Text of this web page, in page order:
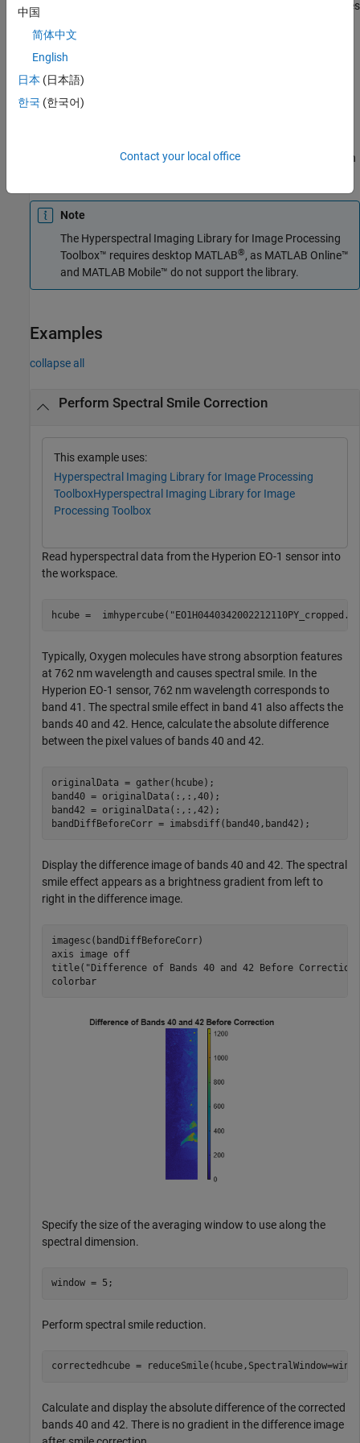
The function divides the input image into distinct blocks, processes
block to form the output matrix. Spectral images are multi-
dimensional data sets that can be too large to fit in system
memory in their entirety. This can cause the system to run out of
memory while running the
such an issue, perform block processing by using this syntax.
input image into non-overlapping blocks of size 50-by-50 and then
Note
The Hyperspectral Imaging Library for Image Processing
Toolbox™ requires desktop MATLAB®, as MATLAB Online™
and MATLAB Mobile™ do not support the library.
Examples
collapse all
Perform Spectral Smile Correction
This example uses:
Hyperspectral Imaging Library for Image Processing
ToolboxHyperspectral Imaging Library for Image
Processing Toolbox
Read hyperspectral data from the Hyperion EO-1 sensor into
the workspace.
hcube =  imhypercube(
Typically, Oxygen molecules have strong absorption features
at 762 nm wavelength and causes spectral smile. In the
Hyperion EO-1 sensor, 762 nm wavelength corresponds to
band 41. The spectral smile effect in band 41 also affects the
bands 40 and 42. Hence, calculate the absolute difference
between the pixel values of bands 40 and 42.
originalData = gather(hcube);
band40 = originalData(:,:,40);
band42 = originalData(:,:,42);
bandDiffBeforeCorr = imabsdiff(band40,band42);
Display the difference image of bands 40 and 42. The spectral
smile effect appears as a brightness gradient from left to
right in the difference image.
imagesc(bandDiffBeforeCorr)
axis
image
off
title( "Difference of Bands 40 and 42 Before Correction"
colorbar
Specify the size of the averaging window to use along the
spectral dimension.
window = 5;
Perform spectral smile reduction.
correctedhcube =
Calculate and display the absolute difference of the corrected
bands 40 and 42. There is no gradient in the difference image
中国
简体中文
English
日本 (日本語)
한국 (한국어)
Contact your local office